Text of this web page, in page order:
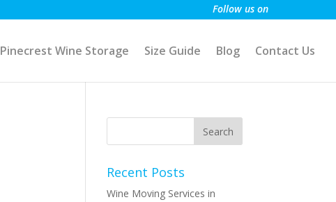
Follow us on
Pinecrest Wine Storage Size Guide Blog Contact Us
Recent Posts
Wine Moving Services in